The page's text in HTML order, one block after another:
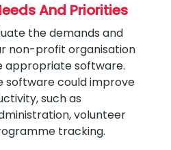
And Priorities
the demands and
non-profit organisation
appropriate software.
software could improve
such as
volunteer
tracking.